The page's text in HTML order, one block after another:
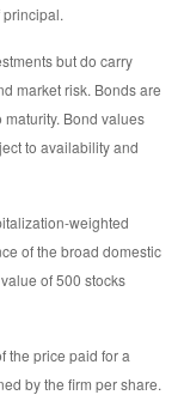
but do carry
market risk. Bonds are
Bond values
to availability and
weighted
of the broad domestic
of 500 stocks
the price paid for a
by the firm per share.